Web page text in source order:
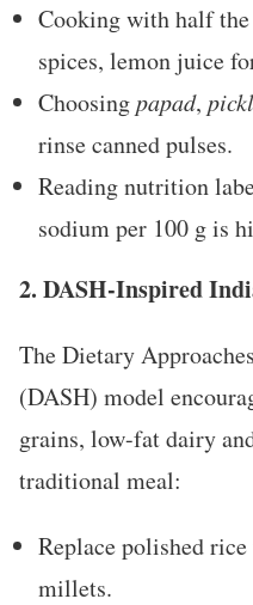
Cooking with half
spices, lemon juice
Choosingpapad,
rinse canned pulses.
Reading nutrition
sodium per 100 g is
2. DASH-Inspired
The Dietary
(DASH) model
grains, low-fat dairy
traditional meal:
Replace polished
millets.